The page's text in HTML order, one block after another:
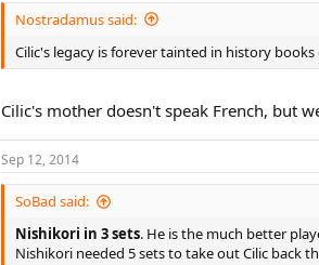
Nostradamus said:
Cilic's legacy is forever tainted in history
Cilic's mother doesn't speak French, but
Sep 12, 2014
SoBad said:
Nishikori in 3 sets. He is the much better
Nishikori needed 5 sets to take out Cilic back